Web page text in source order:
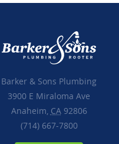
Barker & Sons Plumbing
3900 E Miraloma Ave
Anaheim, CA92806
(714) 667-7800